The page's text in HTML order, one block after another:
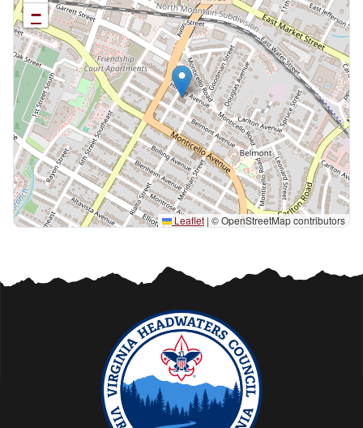
−
Leaflet | © OpenStreetMap contributors